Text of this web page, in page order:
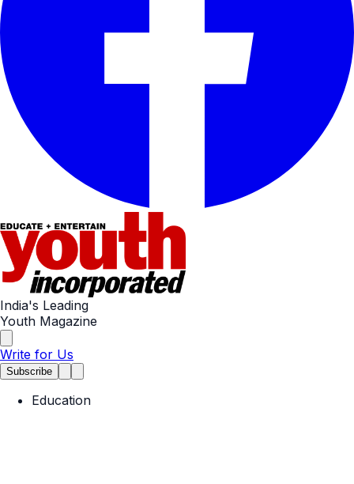
India's Leading
Youth Magazine
Write for Us
Subscribe
Education